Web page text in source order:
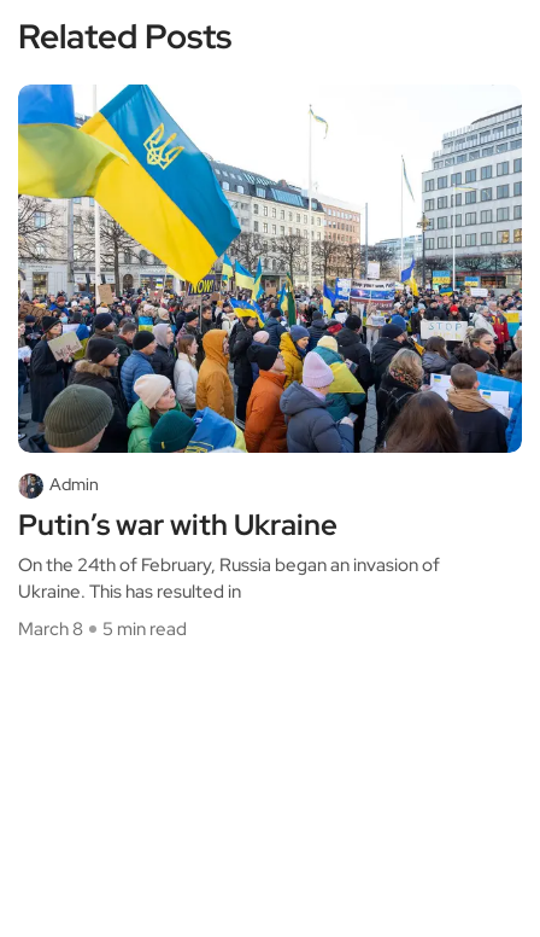
Related Posts
Admin
Putin’s war with Ukraine
On the 24th of February, Russia began an invasion of
Ukraine. This has resulted in
March 8
5 min read